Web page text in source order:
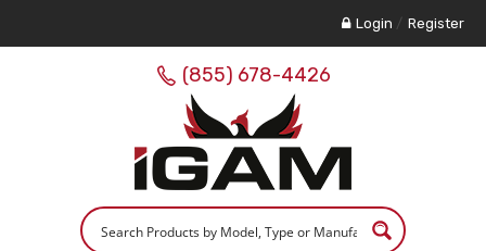
Login / Register
(855) 678-4426